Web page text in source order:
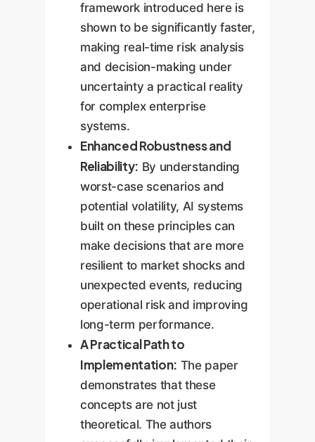
framework introduced here is
shown to be significantly faster,
making real-time risk analysis
and decision-making under
uncertainty a practical reality
for complex enterprise
systems.
Enhanced Robustness and
Reliability: By understanding
worst-case scenarios and
potential volatility, AI systems
built on these principles can
make decisions that are more
resilient to market shocks and
unexpected events, reducing
operational risk and improving
long-term performance.
A Practical Path to
Implementation: The paper
demonstrates that these
concepts are not just
theoretical. The authors